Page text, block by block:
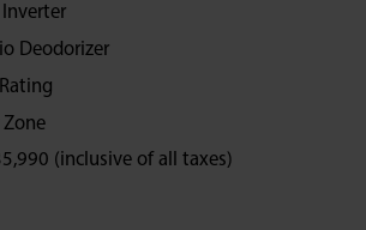
Deodorizer
Zone
(inclusive of all taxes)